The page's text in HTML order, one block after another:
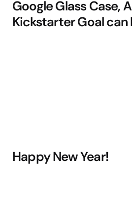
Google Glass Case,
Kickstarter Goal can
Happy New Year!